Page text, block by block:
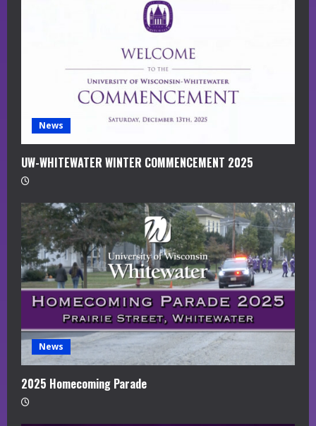
News
UW-WHITEWATER WINTER COMMENCEMENT 2025
News
2025 Homecoming Parade